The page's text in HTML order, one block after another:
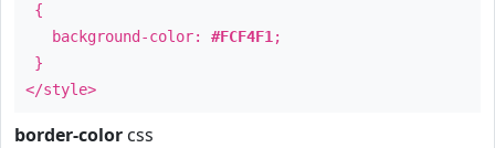
{
background-color: #FCF4F1 ;
}
</style>
border-color css